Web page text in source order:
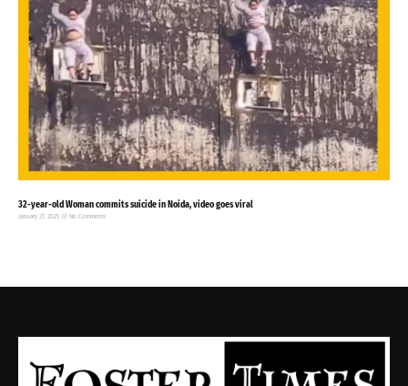
32-year-old Woman commits suicide in Noida, video goes viral
January 27, 2025 No Comments